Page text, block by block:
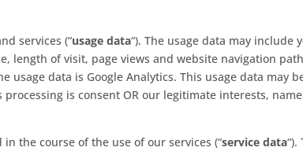
services (“usage data“). The usage data may include
length of visit, page views and website navigation
data is Google Analytics. This usage data may
is consent OR our legitimate interests,
the course of the use of our services (“service data